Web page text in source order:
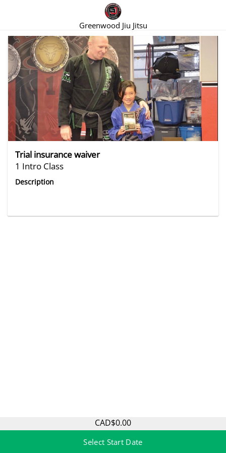
Greenwood Jiu Jitsu
There are no trials listed at this time.
Trial insurance waiver
1 Intro Class
Description
CAD$0.00
Select Start Date